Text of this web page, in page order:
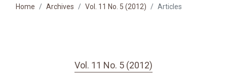
Home Archives Vol. 11 No. 5 (2012) Articles
Vol. 11 No. 5 (2012)